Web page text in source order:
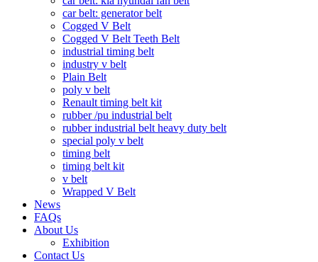
car belt: generator belt
Cogged V Belt
Cogged V Belt Teeth Belt
industrial timing belt
industry v belt
Plain Belt
poly v belt
Renault timing belt kit
rubber /pu industrial belt
rubber industrial belt heavy duty belt
special poly v belt
timing belt
timing belt kit
v belt
Wrapped V Belt
News
FAQs
About Us
Exhibition
Contact Us